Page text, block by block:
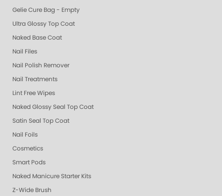
Gelie Cure Bag - Empty
Ultra Glossy Top Coat
Naked Base Coat
Nail Files
Nail Polish Remover
Nail Treatments
Lint Free Wipes
Naked Glossy Seal Top Coat
Satin Seal Top Coat
Nail Foils
Cosmetics
Smart Pods
Naked Manicure Starter Kits
Z-Wide Brush